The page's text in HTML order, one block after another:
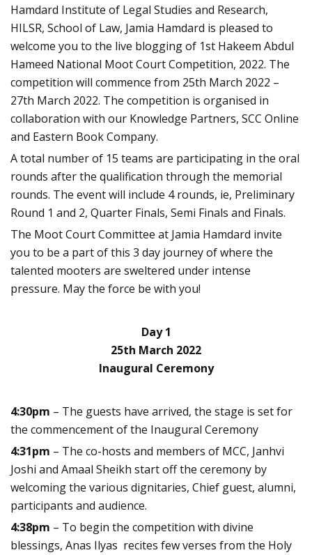
Hamdard Institute of Legal Studies and Research,
HILSR, School of Law, Jamia Hamdard is pleased to
welcome you to the live blogging of 1st Hakeem Abdul
Hameed National Moot Court Competition, 2022. The
competition will commence from 25th March 2022 –
27th March 2022. The competition is organised in
collaboration with our Knowledge Partners, SCC Online
and Eastern Book Company.
A total number of 15 teams are participating in the oral
rounds after the qualification through the memorial
rounds. The event will include 4 rounds, ie, Preliminary
Round 1 and 2, Quarter Finals, Semi Finals and Finals.
The Moot Court Committee at Jamia Hamdard invite
you to be a part of this 3 day journey of where the
talented mooters are sweltered under intense
pressure. May the force be with you!
Day 1
25th March 2022
Inaugural Ceremony
4:30pm – The guests have arrived, the stage is set for
the commencement of the Inaugural Ceremony
4:31pm – The co-hosts and members of MCC, Janhvi
Joshi and Amaal Sheikh start off the ceremony by
welcoming the various dignitaries, Chief guest, alumni,
participants and audience.
4:38pm – To begin the competition with divine
blessings, Anas Ilyas recites few verses from the Holy